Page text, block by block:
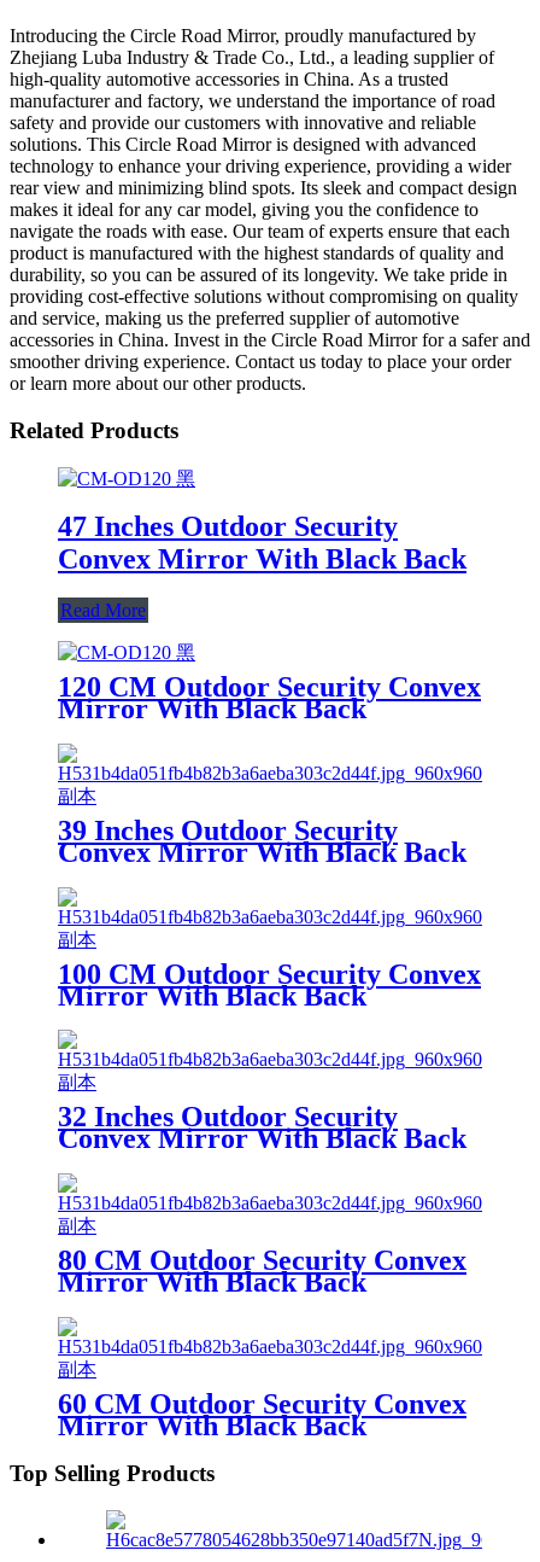
Introducing the Circle Road Mirror, proudly manufactured by
Zhejiang Luba Industry & Trade Co., Ltd., a leading supplier of
high-quality automotive accessories in China. As a trusted
manufacturer and factory, we understand the importance of road
safety and provide our customers with innovative and reliable
solutions. This Circle Road Mirror is designed with advanced
technology to enhance your driving experience, providing a wider
rear view and minimizing blind spots. Its sleek and compact design
makes it ideal for any car model, giving you the confidence to
navigate the roads with ease. Our team of experts ensure that each
product is manufactured with the highest standards of quality and
durability, so you can be assured of its longevity. We take pride in
providing cost-effective solutions without compromising on quality
and service, making us the preferred supplier of automotive
accessories in China. Invest in the Circle Road Mirror for a safer and
smoother driving experience. Contact us today to place your order
or learn more about our other products.
Related Products
47 Inches Outdoor Security
Convex Mirror With Black Back
Read More
120 CM Outdoor Security Convex
Mirror With Black Back
39 Inches Outdoor Security
Convex Mirror With Black Back
100 CM Outdoor Security Convex
Mirror With Black Back
32 Inches Outdoor Security
Convex Mirror With Black Back
80 CM Outdoor Security Convex
Mirror With Black Back
60 CM Outdoor Security Convex
Mirror With Black Back
Top Selling Products